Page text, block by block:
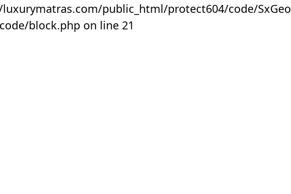
public_html/protect604/code/
block.php on line 21